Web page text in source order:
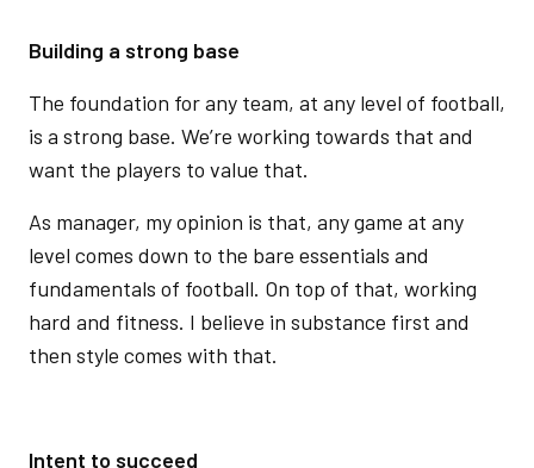
Building a strong base
The foundation for any team, at any level of football,
is a strong base. We’re working towards that and
want the players to value that.
As manager, my opinion is that, any game at any
level comes down to the bare essentials and
fundamentals of football. On top of that, working
hard and fitness. I believe in substance first and
then style comes with that.
Intent to succeed